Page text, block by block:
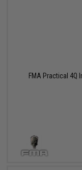
FMA Practical 4Q